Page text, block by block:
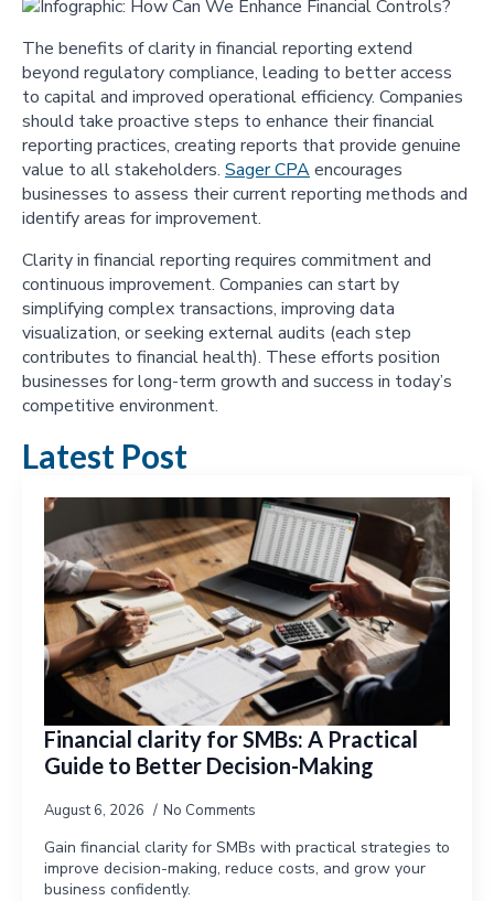
The benefits of clarity in financial reporting extend
beyond regulatory compliance, leading to better access
to capital and improved operational efficiency. Companies
should take proactive steps to enhance their financial
reporting practices, creating reports that provide genuine
value to all stakeholders. Sager CPAencourages
businesses to assess their current reporting methods and
identify areas for improvement.
Clarity in financial reporting requires commitment and
continuous improvement. Companies can start by
simplifying complex transactions, improving data
visualization, or seeking external audits (each step
contributes to financial health). These efforts position
businesses for long-term growth and success in today’s
competitive environment.
Latest Post
Financial clarity for SMBs: A Practical
Guide to Better Decision-Making
August 6, 2026 No Comments
Gain financial clarity for SMBs with practical strategies to
improve decision-making, reduce costs, and grow your
business confidently.